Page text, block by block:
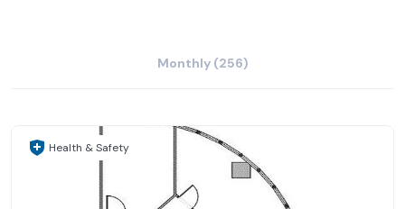
Monthly (256)
Health & Safety